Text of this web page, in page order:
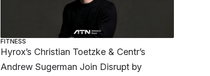
FITNESS
Hyrox’s Christian Toetzke & Centr’s
Andrew Sugerman Join Disrupt by